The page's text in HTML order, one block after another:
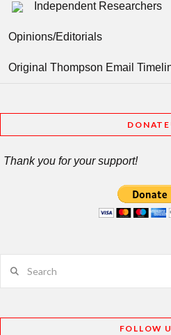
Independent Researchers
Opinions/Editorials
Original Thompson Email
Thank you for your support!
FOLLOW